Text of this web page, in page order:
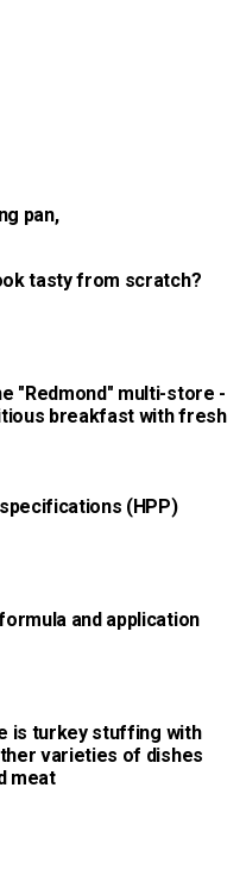
pan,
tasty from scratch?
"Redmond" multi-store -
breakfast with fresh
(HPP)
and application
is turkey stuffing with
varieties of dishes
meat